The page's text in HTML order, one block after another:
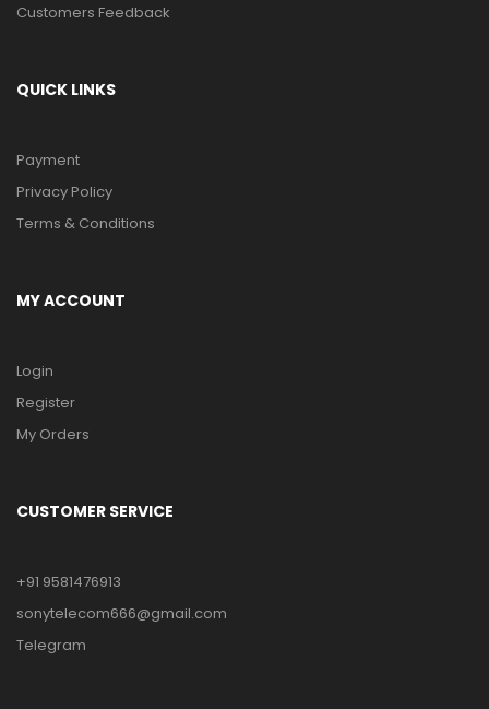
Customers Feedback
QUICK LINKS
Payment
Privacy Policy
Terms & Conditions
MY ACCOUNT
Login
Register
My Orders
CUSTOMER SERVICE
+91 9581476913
sonytelecom666@gmail.com
Telegram